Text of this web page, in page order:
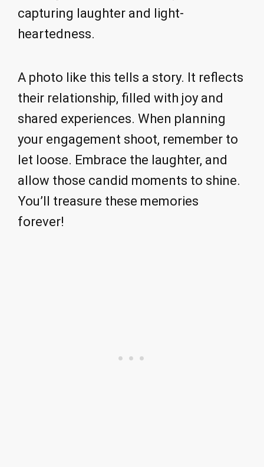
capturing laughter and light-
heartedness.
A photo like this tells a story. It reflects
their relationship, filled with joy and
shared experiences. When planning
your engagement shoot, remember to
let loose. Embrace the laughter, and
allow those candid moments to shine.
You’ll treasure these memories
forever!